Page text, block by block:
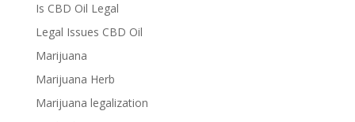
Is CBD Oil Legal
Legal Issues CBD Oil
Marijuana
Marijuana Herb
Marijuana legalization